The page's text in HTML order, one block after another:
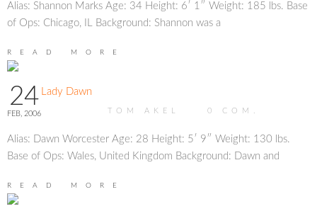
Alias: Shannon Marks Age: 34 Height: 6′ 1″ Weight: 185 lbs. Base
of Ops: Chicago, IL Background: Shannon was a
READ MORE
24
FEB, 2006
Lady Dawn
TOM AKEL 0 COM.
Alias: Dawn Worcester Age: 28 Height: 5′ 9″ Weight: 130 lbs.
Base of Ops: Wales, United Kingdom Background: Dawn and
READ MORE